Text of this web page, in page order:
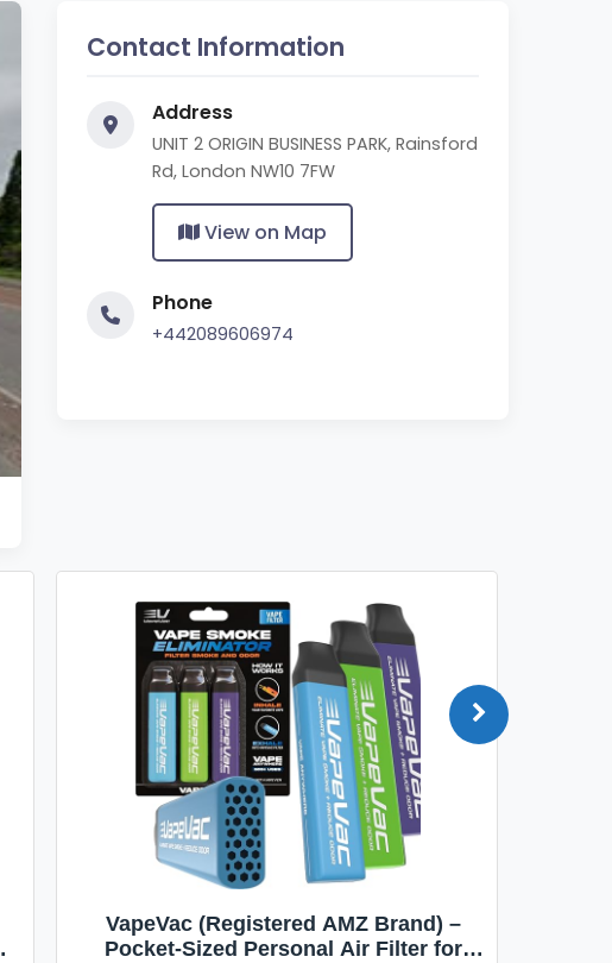
Contact Information
Address
UNIT 2 ORIGIN BUSINESS PARK, Rainsford
Rd, London NW10 7FW
View on Map
Phone
+442089606974
VapeVac (Registered AMZ Brand) –
Pocket-Sized Personal Air Filter for